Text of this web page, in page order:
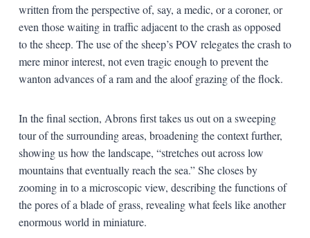
written from the perspective of, say, a medic, or a coroner, or
even those waiting in traffic adjacent to the crash as opposed
to the sheep. The use of the sheep’s POV relegates the crash to
mere minor interest, not even tragic enough to prevent the
wanton advances of a ram and the aloof grazing of the flock.
In the final section, Abrons first takes us out on a sweeping
tour of the surrounding areas, broadening the context further,
showing us how the landscape, “stretches out across low
mountains that eventually reach the sea.” She closes by
zooming in to a microscopic view, describing the functions of
the pores of a blade of grass, revealing what feels like another
enormous world in miniature.